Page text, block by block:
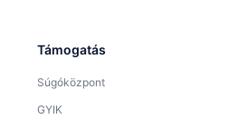
Támogatás
Súgóközpont
GYIK